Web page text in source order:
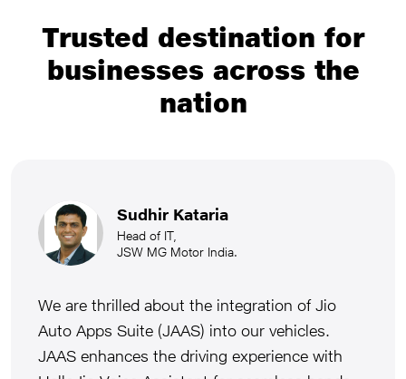
Trusted destination for
businesses across the
nation
Sudhir Kataria
Head of IT,
JSW MG Motor India.
We are thrilled about the integration of Jio
Auto Apps Suite (JAAS) into our vehicles.
JAAS enhances the driving experience with